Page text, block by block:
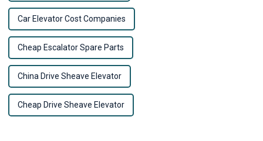
Car Elevator Cost Companies
Cheap Escalator Spare Parts
China Drive Sheave Elevator
Cheap Drive Sheave Elevator